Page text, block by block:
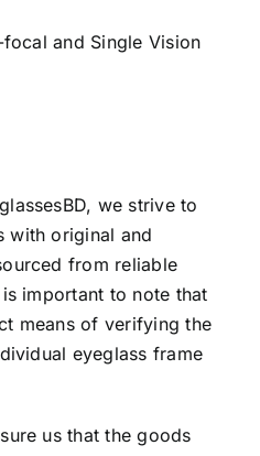
and Single Vision
we strive to
with original and
from reliable
important to note that
means of verifying the
eyeglass frame
us that the goods